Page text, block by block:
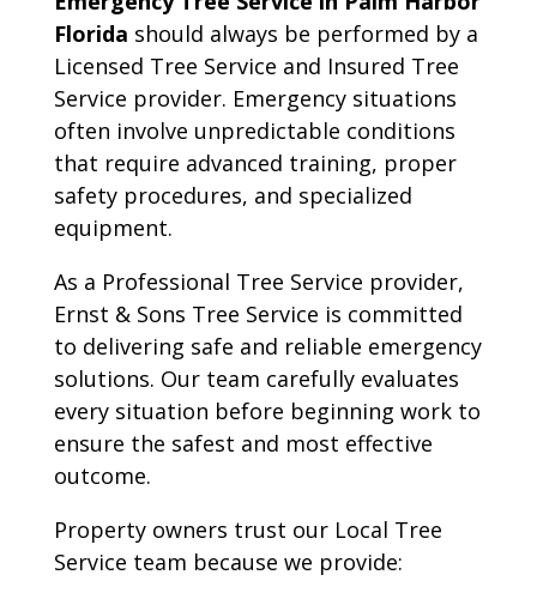
Florida should always be performed by a
Licensed Tree Service and Insured Tree
Service provider. Emergency situations
often involve unpredictable conditions
that require advanced training, proper
safety procedures, and specialized
equipment.
As a Professional Tree Service provider,
Ernst & Sons Tree Service is committed
to delivering safe and reliable emergency
solutions. Our team carefully evaluates
every situation before beginning work to
ensure the safest and most effective
outcome.
Property owners trust our Local Tree
Service team because we provide: